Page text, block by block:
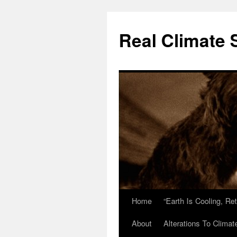
content
Real Climate
Home “Earth Is Cooling,
About
Alterations To